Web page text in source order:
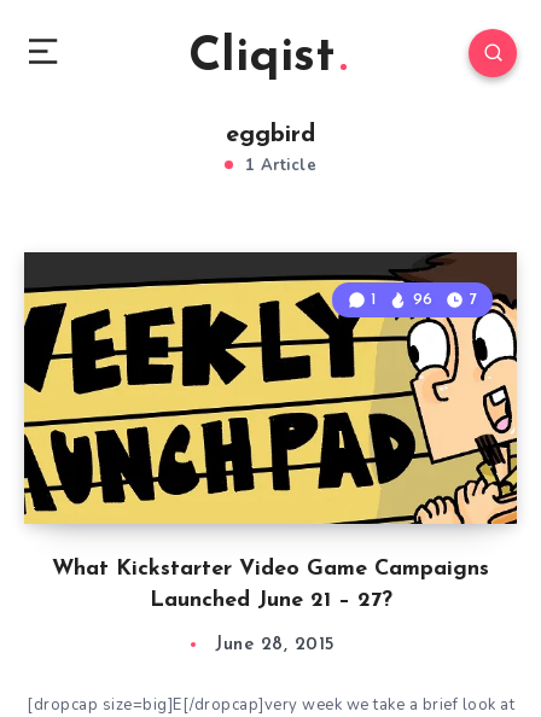
Cliqist
eggbird
1 Article
What Kickstarter Video Game Campaigns
Launched June 21 – 27?
1 96 7
June 28, 2015
[dropcap size=big]E[/dropcap]very week we take a brief look at